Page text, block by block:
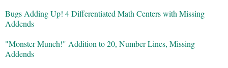
Bugs Adding Up! 4 Differentiated Math Centers with Missing
Addends
"Monster Munch!" Addition to 20, Number Lines, Missing
Addends